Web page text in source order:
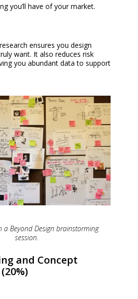
you’ll have of your market.
ensures you design
want. It also reduces risk
you abundant data to support
a Beyond Design brainstorming
session.
and Concept